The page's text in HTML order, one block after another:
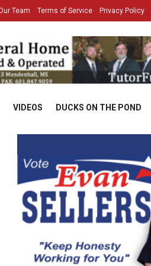
Team Terms of Service Privacy Policy
VIDEOS DUCKS ON THE POND